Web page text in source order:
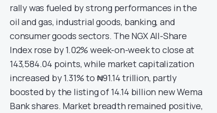
rally was fueled by strong performances in the
oil and gas, industrial goods, banking, and
consumer goods sectors. The NGX All-Share
Index rose by 1.02% week-on-week to close at
143,584.04 points, while market capitalization
increased by 1.31% to ₦91.14 trillion, partly
boosted by the listing of 14.14 billion new Wema
Bank shares. Market breadth remained positive,